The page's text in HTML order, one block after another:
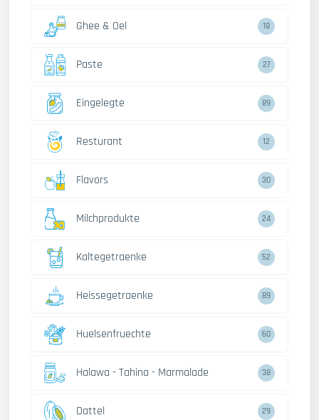
Ghee & Oel 18
Paste 27
Eingelegte 89
Resturant 12
Flavors 30
Milchprodukte 24
Kaltegetraenke 52
Heissegetraenke 89
Huelsenfruechte 60
Halawa - Tahina - Marmalade 38
Dattel 29